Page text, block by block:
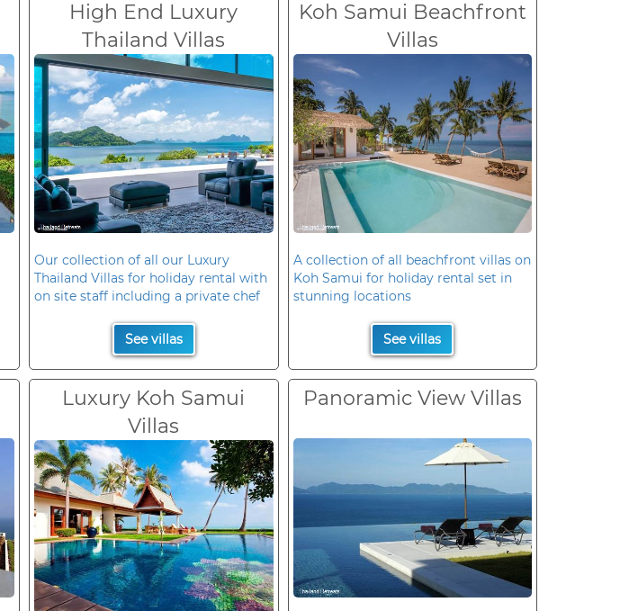
High End Luxury
Thailand Villas
Our collection of all our Luxury
Thailand Villas for holiday rental with
on site staff including a private chef
See villas
Koh Samui Beachfront
Villas
A collection of all beachfront villas on
Koh Samui for holiday rental set in
stunning locations
See villas
Luxury Koh Samui
Villas
Panoramic View Villas